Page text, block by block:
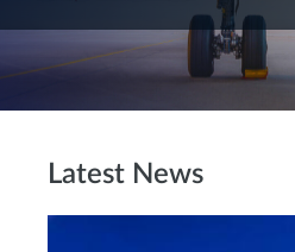
Latest News